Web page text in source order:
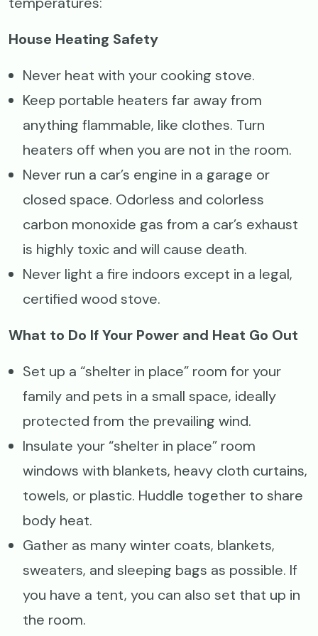
House Heating Safety
Never heat with your cooking stove.
Keep portable heaters far away from
anything flammable, like clothes. Turn
heaters off when you are not in the room.
Never run a car’s engine in a garage or
closed space. Odorless and colorless
carbon monoxide gas from a car’s exhaust
is highly toxic and will cause death.
Never light a fire indoors except in a legal,
certified wood stove.
What to Do If Your Power and Heat Go Out
Set up a “shelter in place” room for your
family and pets in a small space, ideally
protected from the prevailing wind.
Insulate your “shelter in place” room
windows with blankets, heavy cloth curtains,
towels, or plastic. Huddle together to share
body heat.
Gather as many winter coats, blankets,
sweaters, and sleeping bags as possible. If
you have a tent, you can also set that up in
the room.